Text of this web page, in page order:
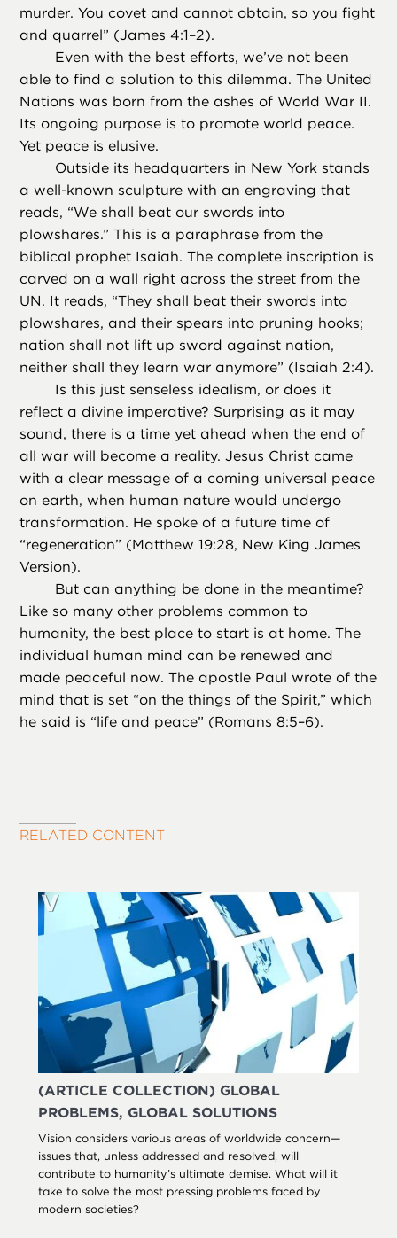
murder. You covet and cannot obtain, so you fight
and quarrel” (James 4:1–2).
Even with the best efforts, we’ve not been
able to find a solution to this dilemma. The United
Nations was born from the ashes of World War II.
Its ongoing purpose is to promote world peace.
Yet peace is elusive.
Outside its headquarters in New York stands
a well-known sculpture with an engraving that
reads, “We shall beat our swords into
plowshares.” This is a paraphrase from the
biblical prophet Isaiah. The complete inscription is
carved on a wall right across the street from the
UN. It reads, “They shall beat their swords into
plowshares, and their spears into pruning hooks;
nation shall not lift up sword against nation,
neither shall they learn war anymore” (Isaiah 2:4).
Is this just senseless idealism, or does it
reflect a divine imperative? Surprising as it may
sound, there is a time yet ahead when the end of
all war will become a reality. Jesus Christ came
with a clear message of a coming universal peace
on earth, when human nature would undergo
transformation. He spoke of a future time of
“regeneration” (Matthew 19:28, New King James
Version).
But can anything be done in the meantime?
Like so many other problems common to
humanity, the best place to start is at home. The
individual human mind can be renewed and
made peaceful now. The apostle Paul wrote of the
mind that is set “on the things of the Spirit,” which
he said is “life and peace” (Romans 8:5–6).
RELATED CONTENT
(ARTICLE COLLECTION) GLOBAL
PROBLEMS, GLOBAL SOLUTIONS
Vision considers various areas of worldwide concern—
issues that, unless addressed and resolved, will
contribute to humanity’s ultimate demise. What will it
take to solve the most pressing problems faced by
modern societies?